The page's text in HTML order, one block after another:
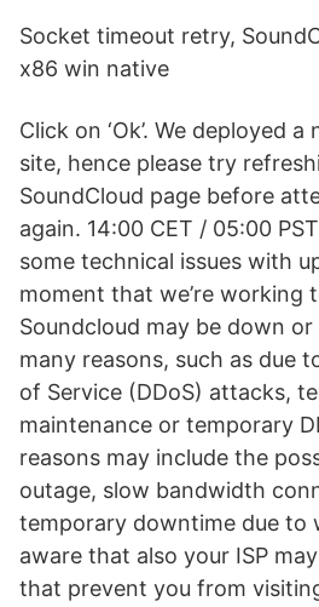
Socket timeout retry,
x86 win native
Click on ‘Ok’. We deployed
site, hence please try
SoundCloud page before
again. 14:00 CET / 05:00
some technical issues with
moment that we’re working
Soundcloud may be down
many reasons, such as due
of Service (DDoS) attacks,
maintenance or temporary
reasons may include the
outage, slow bandwidth
temporary downtime due to
aware that also your ISP
that prevent you from